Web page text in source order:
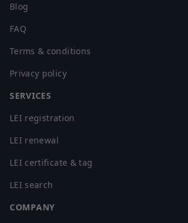
Blog
FAQ
Terms & conditions
Privacy policy
SERVICES
LEI registration
LEI renewal
LEI certificate & tag
LEI search
COMPANY